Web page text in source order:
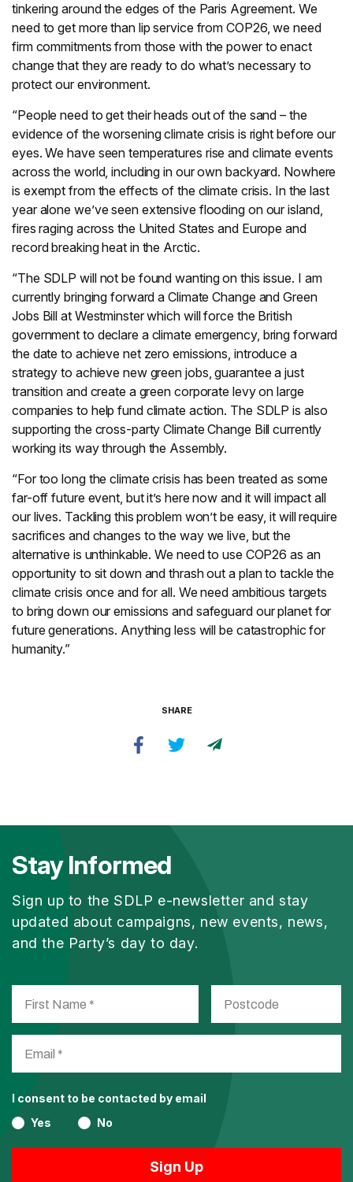
tinkering around the edges of the Paris Agreement. We
need to get more than lip service from COP26, we need
firm commitments from those with the power to enact
change that they are ready to do what’s necessary to
protect our environment.
“People need to get their heads out of the sand – the
evidence of the worsening climate crisis is right before our
eyes. We have seen temperatures rise and climate events
across the world, including in our own backyard. Nowhere
is exempt from the effects of the climate crisis. In the last
year alone we’ve seen extensive flooding on our island,
fires raging across the United States and Europe and
record breaking heat in the Arctic.
“The SDLP will not be found wanting on this issue. I am
currently bringing forward a Climate Change and Green
Jobs Bill at Westminster which will force the British
government to declare a climate emergency, bring forward
the date to achieve net zero emissions, introduce a
strategy to achieve new green jobs, guarantee a just
transition and create a green corporate levy on large
companies to help fund climate action. The SDLP is also
supporting the cross-party Climate Change Bill currently
working its way through the Assembly.
“For too long the climate crisis has been treated as some
far-off future event, but it’s here now and it will impact all
our lives. Tackling this problem won’t be easy, it will require
sacrifices and changes to the way we live, but the
alternative is unthinkable. We need to use COP26 as an
opportunity to sit down and thrash out a plan to tackle the
climate crisis once and for all. We need ambitious targets
to bring down our emissions and safeguard our planet for
future generations. Anything less will be catastrophic for
humanity.”
SHARE
Stay Informed
Sign up to the SDLP e-newsletter and stay
updated about campaigns, new events, news,
and the Party’s day to day.
I consent to be contacted by email
Yes
No